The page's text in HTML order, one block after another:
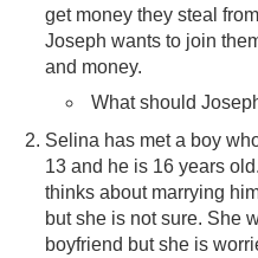
get money they steal
Joseph wants to join
and money.
What should
Selina has met a boy
13 and he is 16 years
thinks about marrying
but she is not sure. She
boyfriend but she is